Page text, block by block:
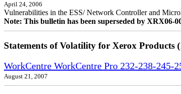
April 24, 2006
Vulnerabilities in the ESS/ Network Controller and
Note: This bulletin has been superseded by XRX06-
Statements of Volatility for Xerox Products
WorkCentre WorkCentre Pro 232-238-
August 21, 2007